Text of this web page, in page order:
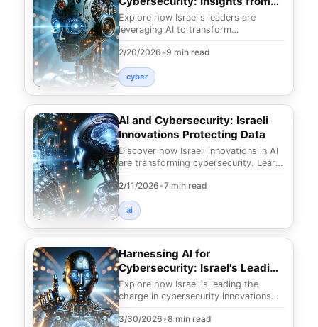
Israel's Leaders
Explore how Israel's leaders are
leveraging AI to transform
insights to enhance your d
2/20/2026•9 min read
cyber
AI and Cybersecurity: Israeli
Innovations Protecting Data
Discover how Israeli innovations in AI
are transforming cybersecurity. Learn
cutting-edge
2/11/2026•7 min read
ai
Harnessing AI for
Cybersecurity: Israel's Leading
Innovations
Explore how Israel is leading the
charge in cybersecurity innovations
strategies that p
3/30/2026•8 min read